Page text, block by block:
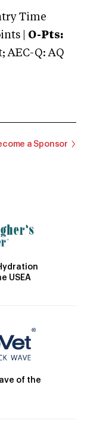
Time
| O-Pts:
AEC-Q: AQ
a Sponsor
USEA
of the